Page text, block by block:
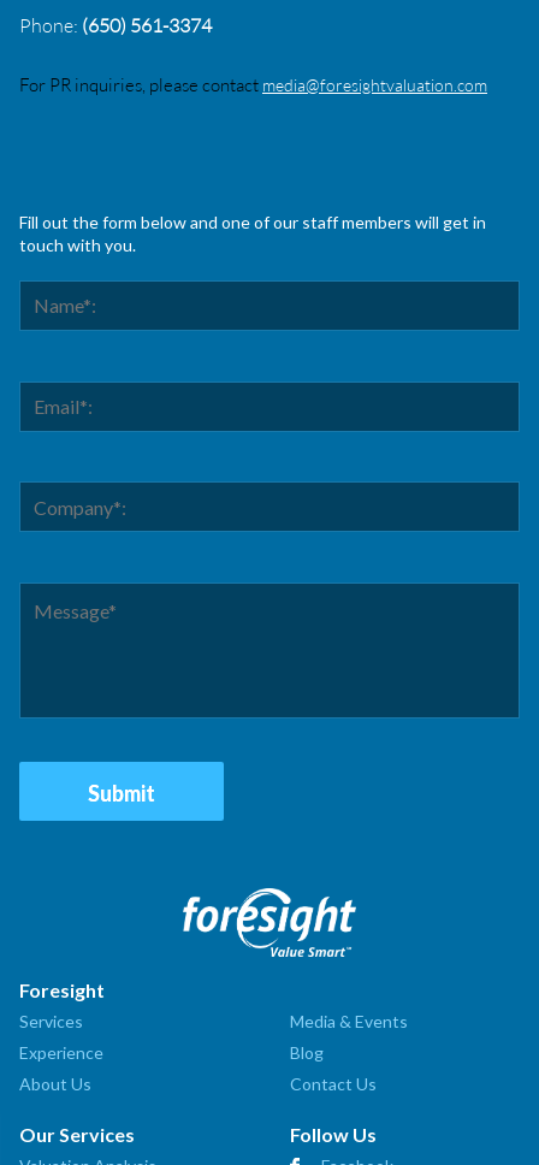
Phone: (650) 561-3374
For PR inquiries, please contact media@foresightvaluation.com
Fill out the form below and one of our staff members will get in
touch with you.
Foresight
Services
Experience
About Us
Media & Events
Blog
Contact Us
Our Services Follow Us